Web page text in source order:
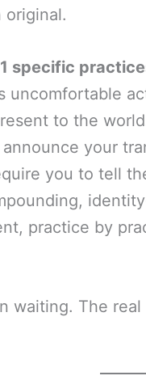
original.
specific
uncomfortable
to the
your
you to tell
practice by
waiting. The